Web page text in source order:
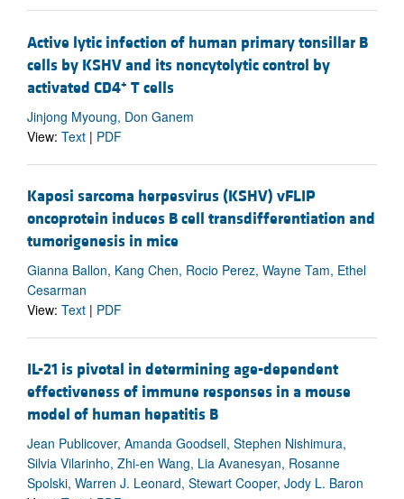
Active lytic infection of human primary tonsillar B
cells by KSHV and its noncytolytic control by
activated CD4+ T cells
Jinjong Myoung, Don Ganem
View: Text | PDF
Kaposi sarcoma herpesvirus (KSHV) vFLIP
oncoprotein induces B cell transdifferentiation and
tumorigenesis in mice
Gianna Ballon, Kang Chen, Rocio Perez, Wayne Tam, Ethel
Cesarman
View: Text | PDF
IL-21 is pivotal in determining age-dependent
effectiveness of immune responses in a mouse
model of human hepatitis B
Jean Publicover, Amanda Goodsell, Stephen Nishimura,
Silvia Vilarinho, Zhi-en Wang, Lia Avanesyan, Rosanne
Spolski, Warren J. Leonard, Stewart Cooper, Jody L. Baron